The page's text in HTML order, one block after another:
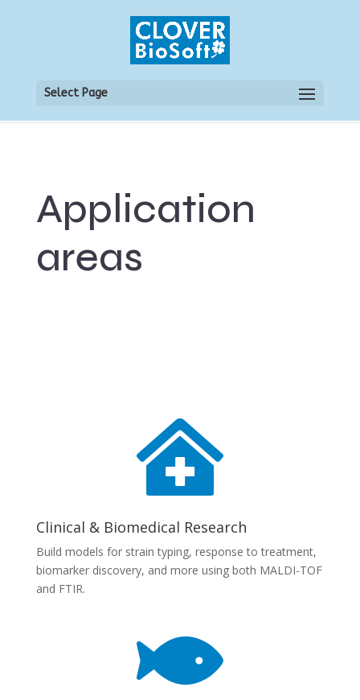
Select Page
Application
areas

Clinical & Biomedical Research
Build models for strain typing, response to treatment,
biomarker discovery, and more using both MALDI-TOF
and FTIR.
